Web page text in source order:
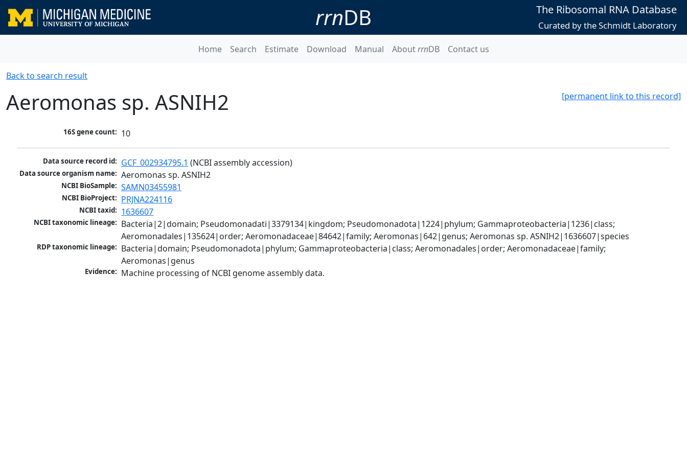
rrnDB The Ribosomal RNA Database
Curated by the Schmidt Laboratory
Home Search Estimate Download Manual AboutrrnDB Contact us
Back to search result
[permanent link to this record]
Aeromonas sp. ASNIH2
16S gene count: 10
Data source record id: GCF_002934795.1 (NCBI assembly accession)
Data source organism name: Aeromonas sp. ASNIH2
NCBI BioSample: SAMN03455981
NCBI BioProject: PRJNA224116
NCBI taxid: 1636607
NCBI taxonomic lineage: Bacteria|2|domain; Pseudomonadati|3379134|kingdom; Pseudomonadota|1224|phylum; Gammaproteobacteria|1236|class;
Aeromonadales|135624|order; Aeromonadaceae|84642|family; Aeromonas|642|genus; Aeromonas sp. ASNIH2|1636607|species
RDP taxonomic lineage: Bacteria|domain; Pseudomonadota|phylum; Gammaproteobacteria|class; Aeromonadales|order; Aeromonadaceae|family;
Aeromonas|genus
Evidence: Machine processing of NCBI genome assembly data.